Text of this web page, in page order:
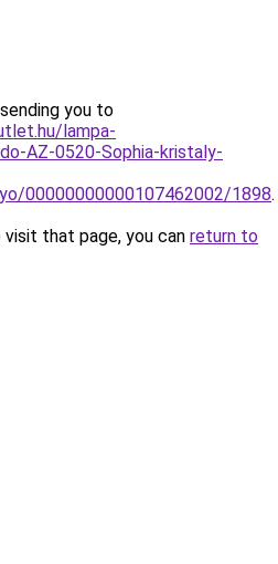
you to
lampa-
AZ-0520-Sophia-kristaly-
00000000000107462002/1898.
that page, you can return to